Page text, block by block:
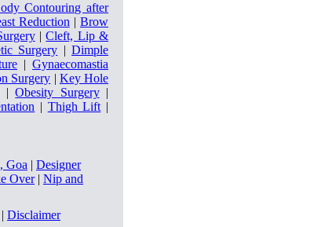
Contouring after
Reduction | Brow
|Cleft, Lip &
Surgery |Dimple
| Gynaecomastia
Surgery | Key Hole
|Obesity Surgery|
| Thigh Lift |
Goa | Designer
Over| Nip and
| Disclaimer